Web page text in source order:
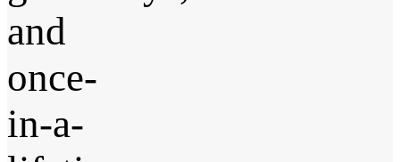
and
once-
in-a-